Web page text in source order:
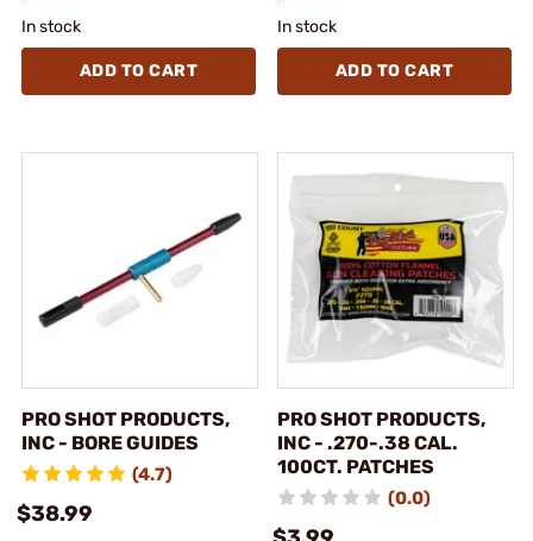
In stock
ADD TO CART
In stock
ADD TO CART
PRO SHOT PRODUCTS,
INC - BORE GUIDES
(4.7)
$38.99
PRO SHOT PRODUCTS,
INC - .270-.38 CAL.
100CT. PATCHES
(0.0)